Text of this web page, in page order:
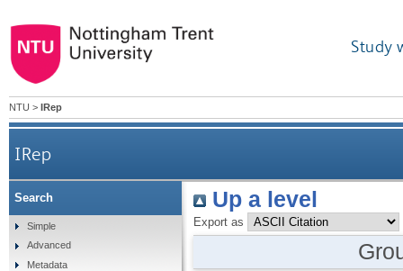
Study
NTU > IRep
IRep
Up a level
Export as
Search
Simple
Advanced
Metadata